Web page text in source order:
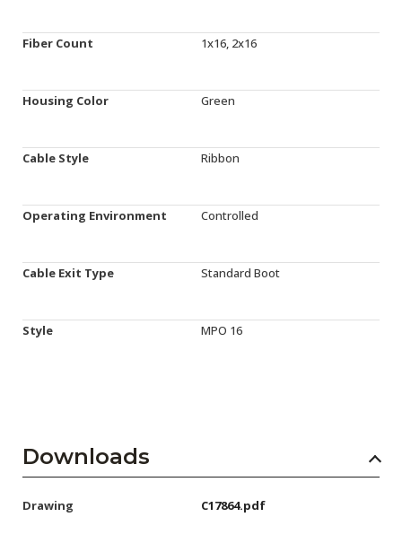
Fiber Count 1x16, 2x16
Housing Color Green
Cable Style Ribbon
Operating Environment Controlled
Cable Exit Type Standard Boot
Style MPO 16
Downloads
Drawing C17864.pdf